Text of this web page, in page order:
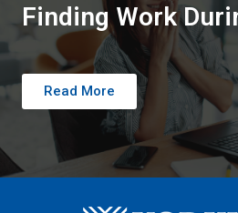
Finding Work
Read More